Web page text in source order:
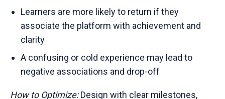
Learners are more likely to return if they
associate the platform with achievement and
clarity
A confusing or cold experience may lead to
negative associations and drop-off
How to Optimize:Design with clear milestones,